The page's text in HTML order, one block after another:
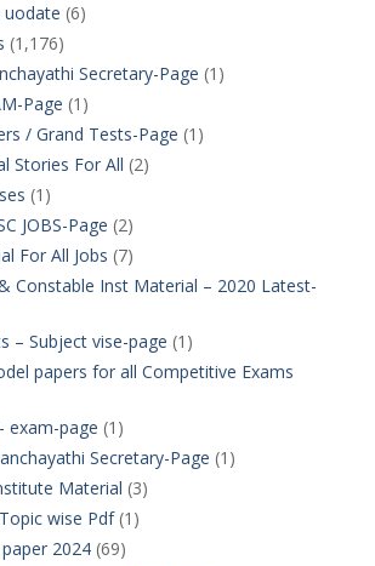
(6)
(1,176)
Secretary-Page (1)
Page (1)
/ Grand Tests-Page (1)
Stories For All (2)
(1)
JOBS-Page (2)
For All Jobs (7)
Constable Inst Material – 2020 Latest-
– Subject vise-page (1)
papers for all Competitive Exams
exam-page (1)
Secretary-Page (1)
Material (3)
wise Pdf(1)
2024(69)